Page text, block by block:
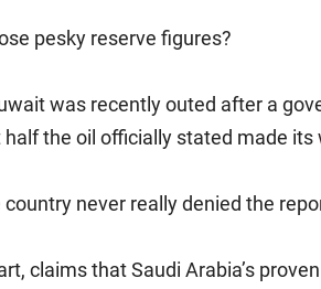
pesky reserve figures?
was recently outed after a
the oil officially stated made its
country never really denied the
claims that Saudi Arabia’s